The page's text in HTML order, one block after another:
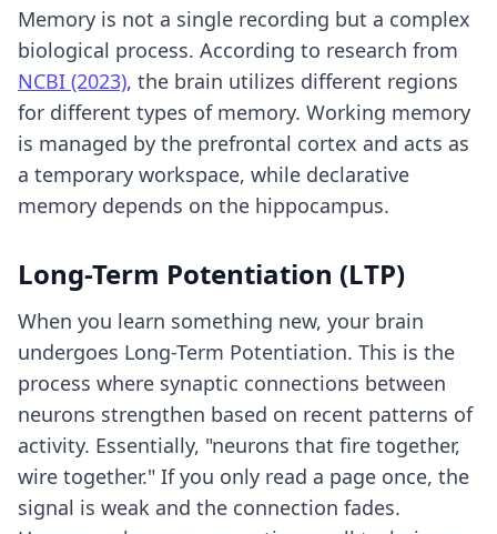
Memory is not a single recording but a complex
biological process. According to research from
NCBI (2023), the brain utilizes different regions
for different types of memory. Working memory
is managed by the prefrontal cortex and acts as
a temporary workspace, while declarative
memory depends on the hippocampus.
Long-Term Potentiation (LTP)
When you learn something new, your brain
undergoes Long-Term Potentiation. This is the
process where synaptic connections between
neurons strengthen based on recent patterns of
activity. Essentially, "neurons that fire together,
wire together." If you only read a page once, the
signal is weak and the connection fades.